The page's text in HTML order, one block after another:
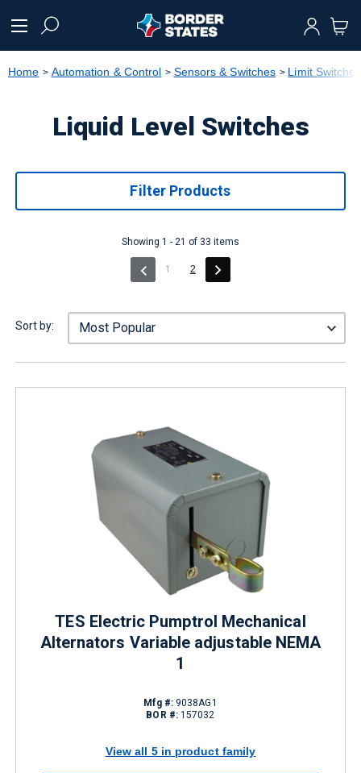
text.skipToNavigation
Home Automation & Control Sensors & Switches Limit
Liquid Level Switches
Filter Products
Showing 1 - 21 of 33 items
1 (current)
2
Sort by:
TES Electric Pumptrol Mechanical
Alternators Variable adjustable NEMA
1
Mfg #:9038AG1
BOR #: 157032
View all 5 in product family